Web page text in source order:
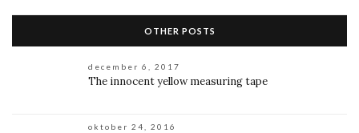
OTHER POSTS
december 6, 2017
The innocent yellow measuring tape
oktober 24, 2016